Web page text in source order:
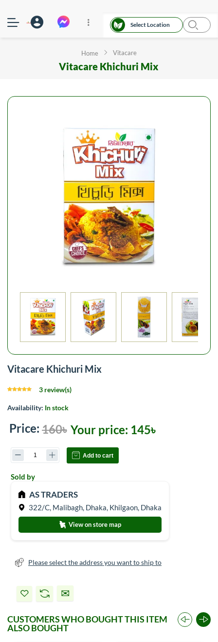
Select Location
Home Vitacare
Vitacare Khichuri Mix
Vitacare Khichuri Mix
3 review(s)
Availability: In stock
Price: 160৳ Your price: 145৳
Add to cart
Sold by
AS TRADERS
322/C, Malibagh, Dhaka, Khilgaon, Dhaka
View on store map
Please select the address you want to ship to
CUSTOMERS WHO BOUGHT THIS ITEM
ALSO BOUGHT